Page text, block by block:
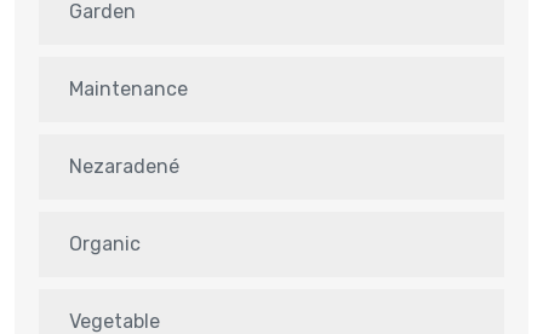
Garden
Maintenance
Nezaradené
Organic
Vegetable